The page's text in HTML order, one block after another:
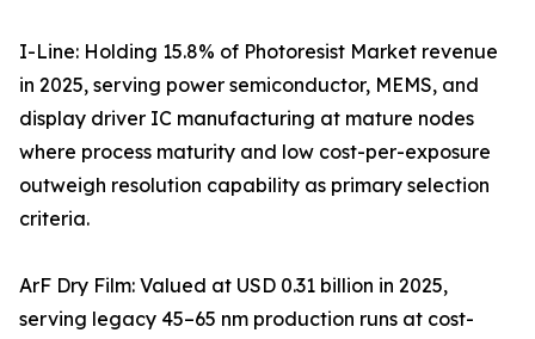
I-Line: Holding 15.8% of Photoresist Market revenue
in 2025, serving power semiconductor, MEMS, and
display driver IC manufacturing at mature nodes
where process maturity and low cost-per-exposure
outweigh resolution capability as primary selection
criteria.
ArF Dry Film: Valued at USD 0.31 billion in 2025,
serving legacy 45–65 nm production runs at cost-